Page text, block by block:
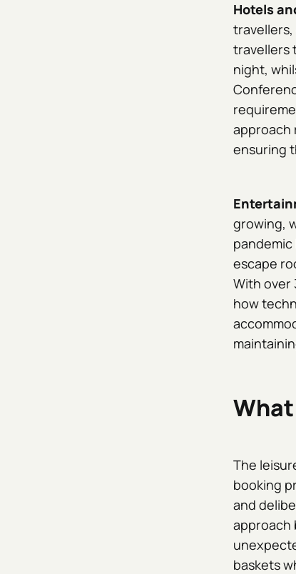
Hotels
travellers
night,
approach
ensuring
growing,
escape
With over
how
The
booking
and
approach
baskets